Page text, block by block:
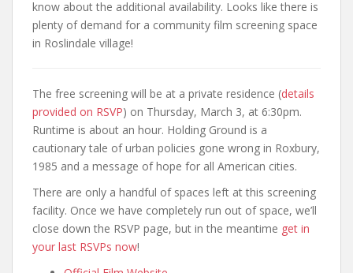
know about the additional availability. Looks like there is
plenty of demand for a community film screening space
in Roslindale village!
The free screening will be at a private residence (details
provided on RSVP) on Thursday, March 3, at 6:30pm.
Runtime is about an hour. Holding Ground is a
cautionary tale of urban policies gone wrong in Roxbury,
1985 and a message of hope for all American cities.
There are only a handful of spaces left at this screening
facility. Once we have completely run out of space, we’ll
close down the RSVP page, but in the meantime get in
your last RSVPs now!